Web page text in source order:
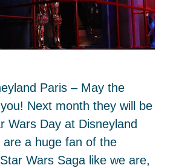
Paris – May the
Next month they will be
Wars Day at Disneyland
are a huge fan of the
Wars Saga like we are,